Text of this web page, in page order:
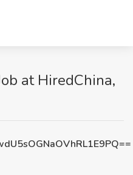
at HiredChina,